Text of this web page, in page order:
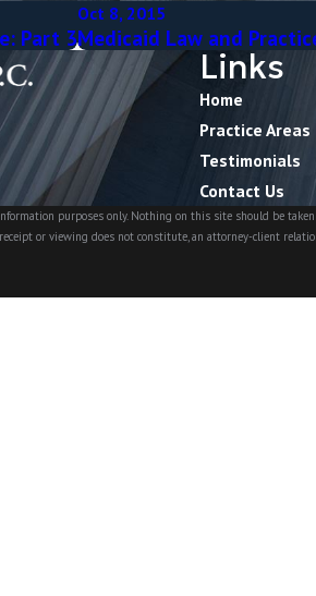
Part 3
Oct 8, 2015
Medicaid Law and
Links
Home
Practice Areas
Testimonials
Contact Us
purposes only. Nothing on this site should be
or viewing does not constitute, an attorney-client